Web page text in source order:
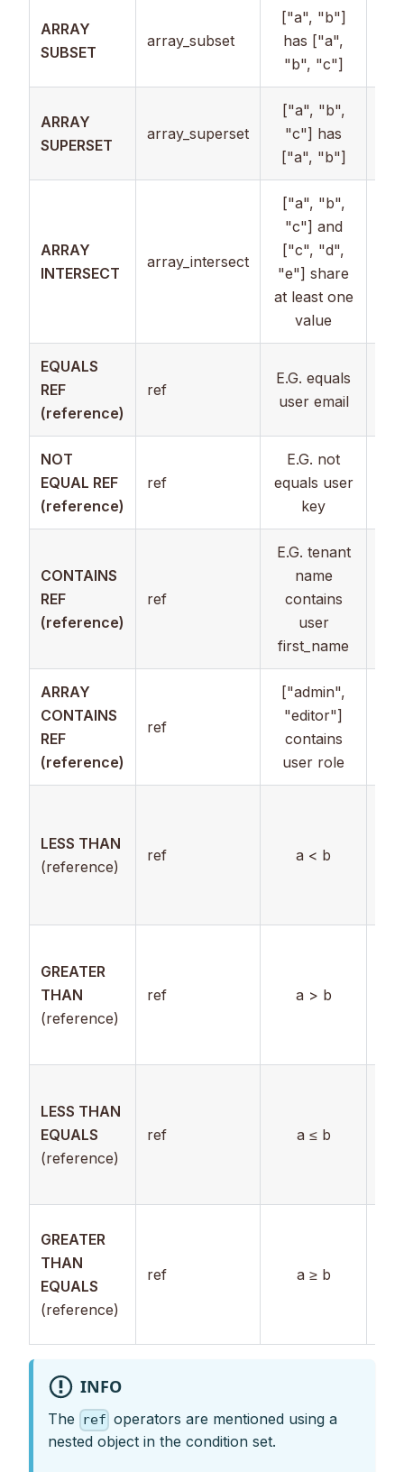
ARRAY
SUBSET
array_subset
["a", "b"]
has ["a",
"b", "c"]
ARRAY
SUPERSET
array_superset
["a", "b",
"c"] has
["a", "b"]
ARRAY
INTERSECT
array_intersect
["a", "b",
"c"] and
["c", "d",
"e"] share
at least one
value
EQUALS
REF
(reference)
ref
E.G. equals
user email
NOT
EQUAL REF
(reference)
ref
E.G. not
equals user
key
CONTAINS
REF
(reference)
ref
E.G. tenant
name
contains
user
first_name
ARRAY
CONTAINS
REF
(reference)
ref
["admin",
"editor"]
contains
user role
LESS THAN
(reference)
ref a < b
GREATER
THAN
(reference)
ref a > b
LESS THAN
EQUALS
(reference)
ref a ≤ b
GREATER
THAN
EQUALS
(reference)
ref a ≥ b
INFO
The ref operators are mentioned using a
nested object in the condition set.